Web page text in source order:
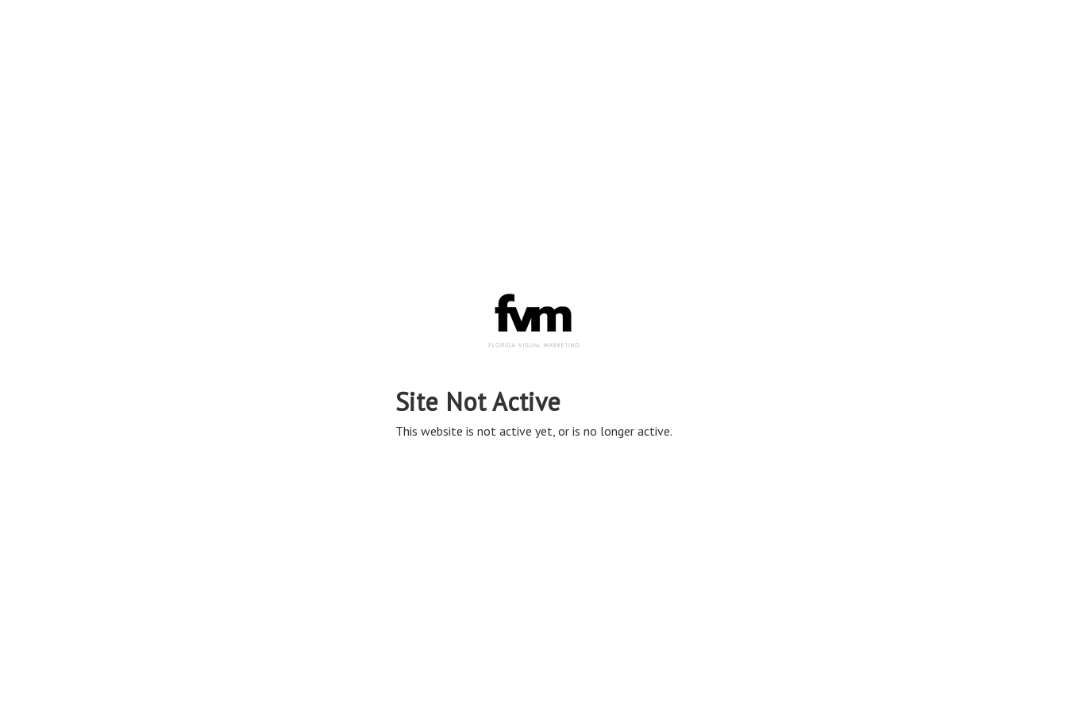
Site Not Active
This website is not active yet, or is no longer active.